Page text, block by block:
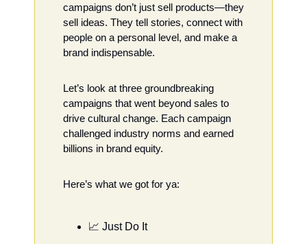
campaigns don’t just sell products—they
sell ideas. They tell stories, connect with
people on a personal level, and make a
brand indispensable.
Let’s look at three groundbreaking
campaigns that went beyond sales to
drive cultural change. Each campaign
challenged industry norms and earned
billions in brand equity.
Here’s what we got for ya:
📈 Just Do It